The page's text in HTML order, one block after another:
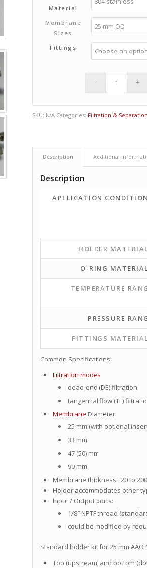
Material
Membrane
Sizes
Fittings
SKU: N/A Categories: Filtration & Separation
Description Additional
Description
APLLICATION
HOLDER
O-RING
TEMPERATURE
PRESSURE
FITTINGS
Common Specifications:
Filtration modes
dead-end (DE) filtration
tangential flow (TF)
Membrane Diameter:
25 mm (with optional
33 mm
47 (50) mm
90 mm
Membrane thickness: 20 to
Holder accommodates other
Input / Output ports:
1/8″ NPTF thread
could be modified by
Standard holder kit for 25 mm
Top (upstream) and bottom